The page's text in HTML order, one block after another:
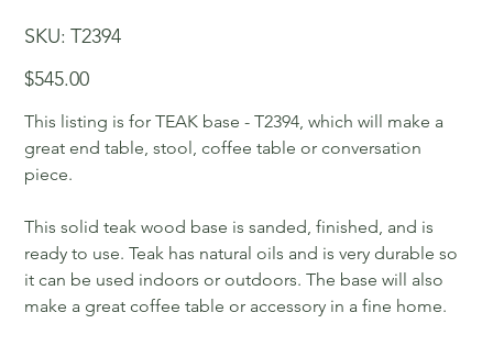
SKU: SKU
T2394
T2394
Price
$545.00
This listing is for TEAK base - T2394, which will make a
great end table, stool, coffee table or conversation
piece.
This solid teak wood base is sanded, finished, and is
ready to use. Teak has natural oils and is very durable so
it can be used indoors or outdoors. The base will also
make a great coffee table or accessory in a fine home.